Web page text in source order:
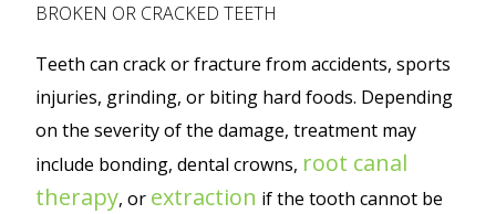
BROKEN OR CRACKED TEETH
Teeth can crack or fracture from accidents, sports
injuries, grinding, or biting hard foods. Depending
on the severity of the damage, treatment may
include bonding, dental crowns, root canal
therapy, or extraction if the tooth cannot be